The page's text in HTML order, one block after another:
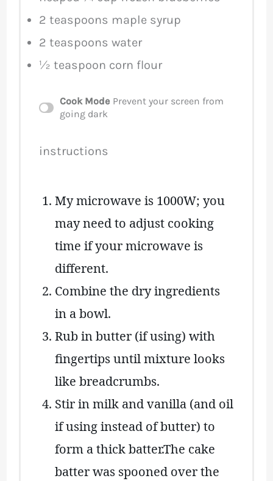
2 teaspoons maple syrup
2 teaspoons water
½ teaspoon corn flour
Cook Mode Prevent your screen from
going dark
instructions
My microwave is 1000W; you
may need to adjust cooking
time if your microwave is
different.
Combine the dry ingredients
in a bowl.
Rub in butter (if using) with
fingertips until mixture looks
like breadcrumbs.
Stir in milk and vanilla (and oil
if using instead of butter) to
form a thick batter.The cake
batter was spooned over the